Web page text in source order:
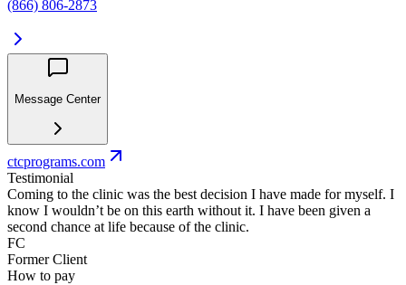
(866) 806-2873
Message Center
ctcprograms.com
Testimonial
Coming to the clinic was the best decision I have made for myself. I
know I wouldn’t be on this earth without it. I have been given a
second chance at life because of the clinic.
FC
Former Client
How to pay